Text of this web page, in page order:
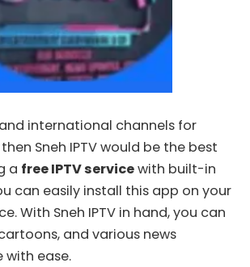
international channels for
Sneh IPTVwould be the best
a free IPTV servicewith built-in
can easily install this app on your
With Sneh IPTV in hand, you can
and various news
with ease.